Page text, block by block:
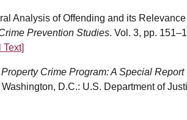
Analysis of Offending and its
Prevention Studies. Vol. 3, pp.
Text]
Property Crime Program: A Special
Washington, D.C.: U.S. Department of